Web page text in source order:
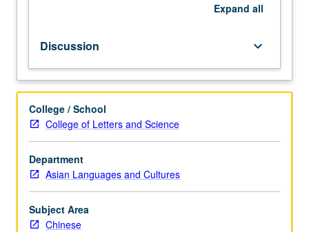
literary
texts
from
Hong
Kong,
Malaysia,
China,
and
elsewhere.
Letter
grading.
Expand all
Discussion keyboard_arrow_down
College / School
College of Letters and Science
Department
Asian Languages and Cultures
Subject Area
Chinese